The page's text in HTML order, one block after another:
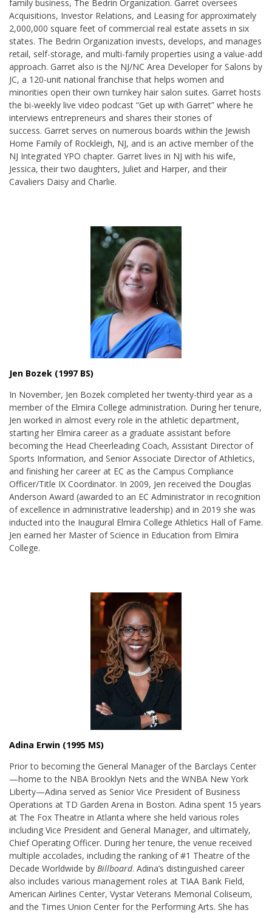
family business, The Bedrin Organization. Garret oversees
Acquisitions, Investor Relations, and Leasing for approximately
2,000,000 square feet of commercial real estate assets in six
states. The Bedrin Organization invests, develops, and manages
retail, self-storage, and multi-family properties using a value-add
approach. Garret also is the NJ/NC Area Developer for Salons by
JC, a 120-unit national franchise that helps women and
minorities open their own turnkey hair salon suites. Garret hosts
the bi-weekly live video podcast “Get up with Garret” where he
interviews entrepreneurs and shares their stories of
success. Garret serves on numerous boards within the Jewish
Home Family of Rockleigh, NJ, and is an active member of the
NJ Integrated YPO chapter. Garret lives in NJ with his wife,
Jessica, their two daughters, Juliet and Harper, and their
Cavaliers Daisy and Charlie.
Jen Bozek (1997 BS)
In November, Jen Bozek completed her twenty-third year as a
member of the Elmira College administration. During her tenure,
Jen worked in almost every role in the athletic department,
starting her Elmira career as a graduate assistant before
becoming the Head Cheerleading Coach, Assistant Director of
Sports Information, and Senior Associate Director of Athletics,
and finishing her career at EC as the Campus Compliance
Officer/Title IX Coordinator. In 2009, Jen received the Douglas
Anderson Award (awarded to an EC Administrator in recognition
of excellence in administrative leadership) and in 2019 she was
inducted into the Inaugural Elmira College Athletics Hall of Fame.
Jen earned her Master of Science in Education from Elmira
College.
Adina Erwin (1995 MS)
Prior to becoming the General Manager of the Barclays Center
—home to the NBA Brooklyn Nets and the WNBA New York
Liberty—Adina served as Senior Vice President of Business
Operations at TD Garden Arena in Boston. Adina spent 15 years
at The Fox Theatre in Atlanta where she held various roles
including Vice President and General Manager, and ultimately,
Chief Operating Officer. During her tenure, the venue received
multiple accolades, including the ranking of #1 Theatre of the
Decade Worldwide by Billboard. Adina’s distinguished career
also includes various management roles at TIAA Bank Field,
American Airlines Center, Vystar Veterans Memorial Coliseum,
and the Times Union Center for the Performing Arts. She has